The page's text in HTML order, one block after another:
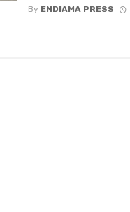
By ENDIAMA PRESS